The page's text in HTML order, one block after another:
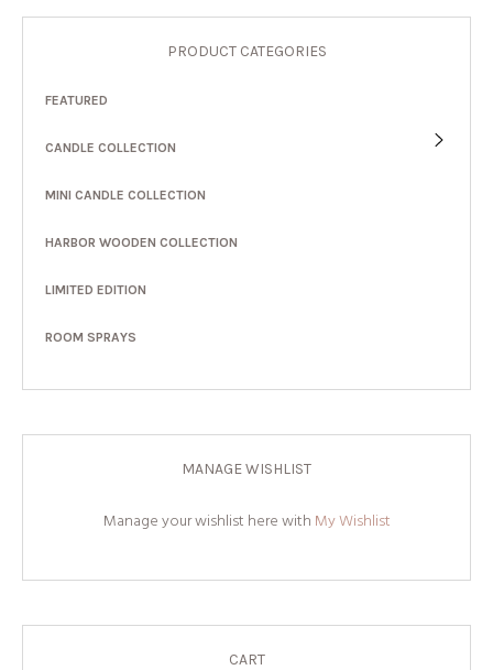
PRODUCT CATEGORIES
FEATURED
CANDLE COLLECTION
MINI CANDLE COLLECTION
HARBOR WOODEN COLLECTION
LIMITED EDITION
ROOM SPRAYS
MANAGE WISHLIST
Manage your wishlist here with My Wishlist
CART